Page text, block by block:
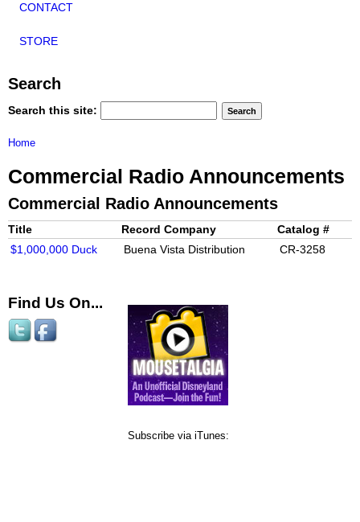
CONTACT
STORE
Search
Search this site:
Home
Commercial Radio Announcements
Commercial Radio Announcements
Title Record Company
Catalog #
$1,000,000 Duck
Buena Vista Distribution CR-3258
Find Us On...
Subscribe via iTunes: